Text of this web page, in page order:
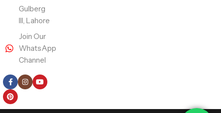
Gulberg
III, Lahore
Join Our
WhatsApp
Channel